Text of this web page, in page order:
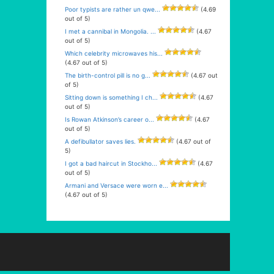
Poor typists are rather un qwe...
(4.69
out of 5)
I met a cannibal in Mongolia. ...
(4.67
out of 5)
Which celebrity microwaves his...
(4.67 out of 5)
The birth-control pill is no g...
(4.67 out
of 5)
Sitting down is something I ch...
(4.67
out of 5)
Is Rowan Atkinson’s career o...
(4.67
out of 5)
A defibullator saves lies.
(4.67 out of
5)
I got a bad haircut in Stockho...
(4.67
out of 5)
Armani and Versace were worn e...
(4.67 out of 5)